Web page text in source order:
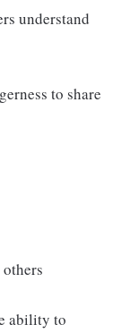
understand
to share
ability to